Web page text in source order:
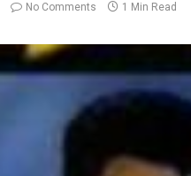
No Comments 1 Min Read